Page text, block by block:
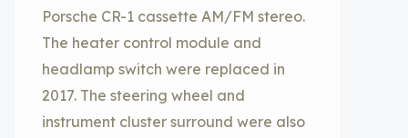
Porsche CR-1 cassette AM/FM stereo.
The heater control module and
headlamp switch were replaced in
2017. The steering wheel and
instrument cluster surround were also